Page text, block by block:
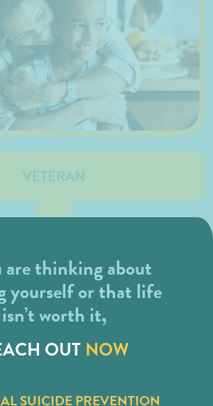
VETERAN
are thinking about
yourself or that life
isn’t worth it,
OUT NOW
SUICIDE PREVENTION